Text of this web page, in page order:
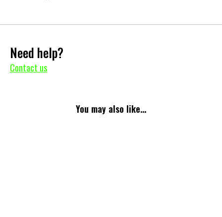
Need help?
Contact us
You may also like...